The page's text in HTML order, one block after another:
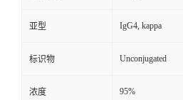
亚型 IgG4, kappa
标识物 Unconjugated
浓度 95%